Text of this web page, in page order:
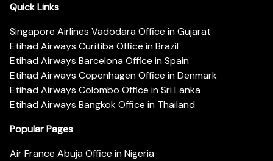
Quick Links
Singapore Airlines Vadodara Office in Gujarat
Etihad Airways Curitiba Office in Brazil
Etihad Airways Barcelona Office in Spain
Etihad Airways Copenhagen Office in Denmark
Etihad Airways Colombo Office in Sri Lanka
Etihad Airways Bangkok Office in Thailand
Popular Pages
Air France Abuja Office in Nigeria